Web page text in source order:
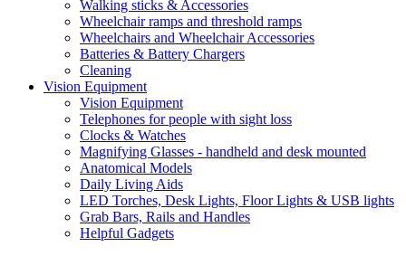
Walking sticks & Accessories
Wheelchair ramps and threshold ramps
Wheelchairs and Wheelchair Accessories
Batteries & Battery Chargers
Cleaning
Vision Equipment
Vision Equipment
Telephones for people with sight loss
Clocks & Watches
Magnifying Glasses - handheld and desk mounted
Anatomical Models
Daily Living Aids
LED Torches, Desk Lights, Floor Lights & USB lights
Grab Bars, Rails and Handles
Helpful Gadgets